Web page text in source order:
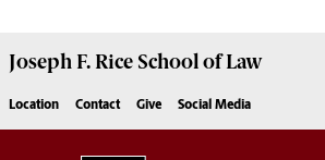
Joseph F. Rice School of Law
Location Contact Give Social Media